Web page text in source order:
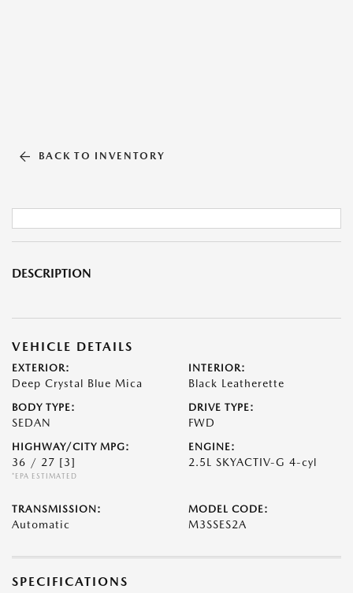
BACK TO INVENTORY
DESCRIPTION
VEHICLE DETAILS
EXTERIOR:
Deep Crystal Blue Mica
INTERIOR:
Black Leatherette
BODY TYPE:
SEDAN
DRIVE TYPE:
FWD
HIGHWAY/CITY MPG:
36 / 27 [3]
*EPA ESTIMATED
ENGINE:
2.5L SKYACTIV-G 4-cyl
TRANSMISSION:
Automatic
MODEL CODE:
M3SSES2A
SPECIFICATIONS